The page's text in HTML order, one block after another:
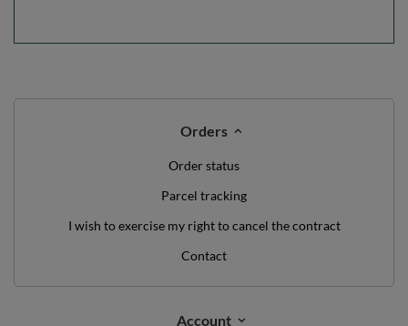
Orders
Order status
Parcel tracking
I wish to exercise my right to cancel the contract
Contact
Account